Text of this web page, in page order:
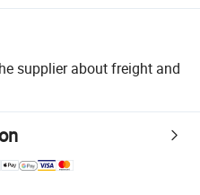
supplier about freight and